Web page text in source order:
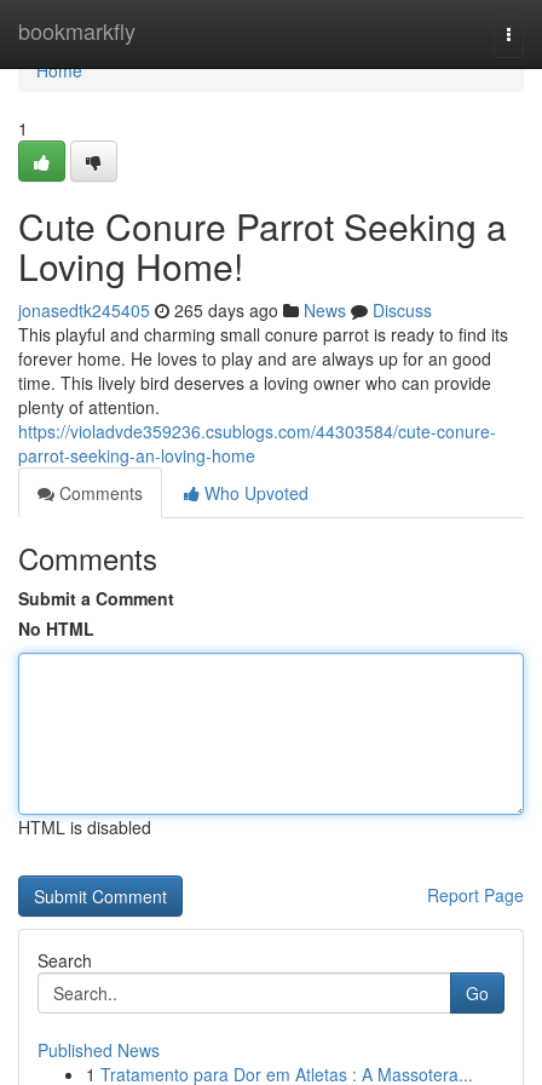
bookmarkfly
Home
Home
1
Cute Conure Parrot Seeking a
Loving Home!
jonasedtk245405 265 days ago News
Discuss
This playful and charming small conure parrot is ready to find its
forever home. He loves to play and are always up for an good
time. This lively bird deserves a loving owner who can provide
plenty of attention.
https://violadvde359236.csublogs.com/44303584/cute-conure-
parrot-seeking-an-loving-home
Comments
Who Upvoted
Comments
Submit a Comment
No HTML
HTML is disabled
Report Page
Search
Go
Published News
1 Tratamento para Dor em Atletas : A Massotera...